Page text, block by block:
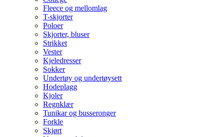
Fleece og mellomlag
T-skjorter
Poloer
Skjorter, bluser
Strikket
Vester
Kjeledresser
Sokker
Undertøy og undertøysett
Hodeplagg
Kjoler
Regnklær
Tunikar og busseronger
Forkle
Skjørt